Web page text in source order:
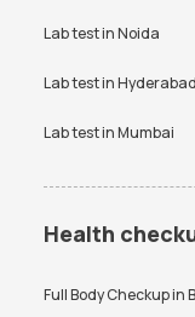
Vitamin D Test
Lab test inNoida
Lab test inHyderabad
Lab test inMumbai
Health
Full Body Checkup in